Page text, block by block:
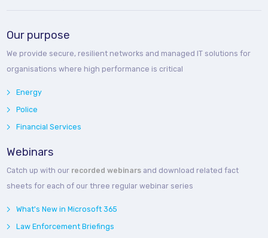
Our purpose
We provide secure, resilient networks and managed IT solutions for
organisations where high performance is critical
Energy
Police
Financial Services
Webinars
Catch up with our recorded webinars and download related fact
sheets for each of our three regular webinar series
What's New in Microsoft 365
Law Enforcement Briefings